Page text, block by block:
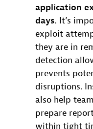
application
days. It’s
exploit
they are in
detection
prevents
disruptions.
also help
prepare
within tight